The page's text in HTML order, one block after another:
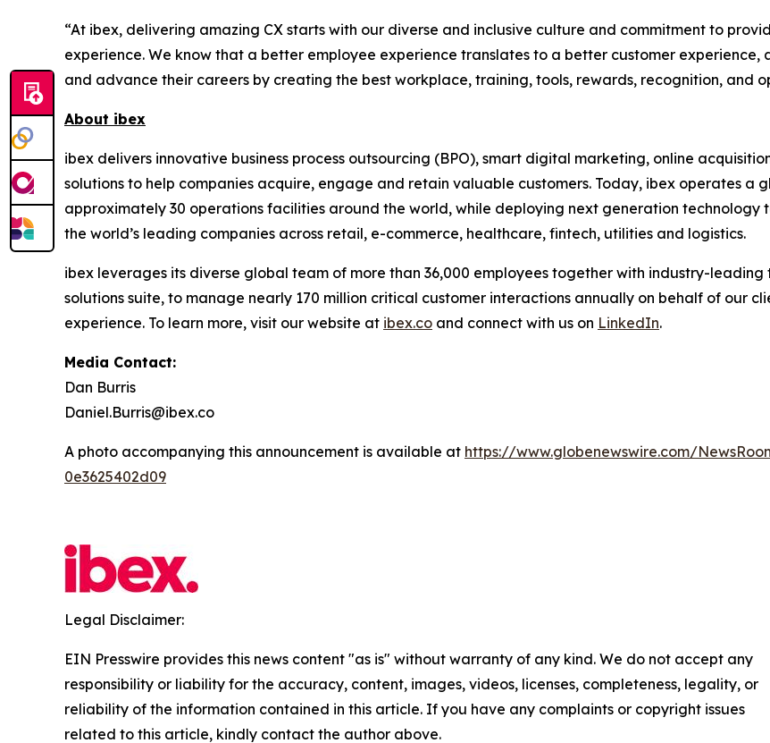
“At ibex, delivering amazing CX starts with our diverse and inclusive culture and commitment to
experience. We know that a better employee experience translates to a better customer
and advance their careers by creating the best workplace, training, tools, rewards, recognition, and
About ibex
ibex delivers innovative business process outsourcing (BPO), smart digital marketing, online
solutions to help companies acquire, engage and retain valuable customers. Today, ibex operates a
approximately 30 operations facilities around the world, while deploying next generation technology
the world’s leading companies across retail, e-commerce, healthcare, fintech, utilities and logistics.
ibex leverages its diverse global team of more than 36,000 employees together with industry-
solutions suite, to manage nearly 170 million critical customer interactions annually on behalf of our
experience. To learn more, visit our website at ibex.co and connect with us on LinkedIn.
Media Contact:
Dan Burris
Daniel.Burris@ibex.co
A photo accompanying this announcement is available at https://www.globenewswire.com/
0e3625402d09
Legal Disclaimer:
EIN Presswire provides this news content "as is" without warranty of any kind. We do not accept any
responsibility or liability for the accuracy, content, images, videos, licenses, completeness, legality, or
reliability of the information contained in this article. If you have any complaints or copyright issues
related to this article, kindly contact the author above.